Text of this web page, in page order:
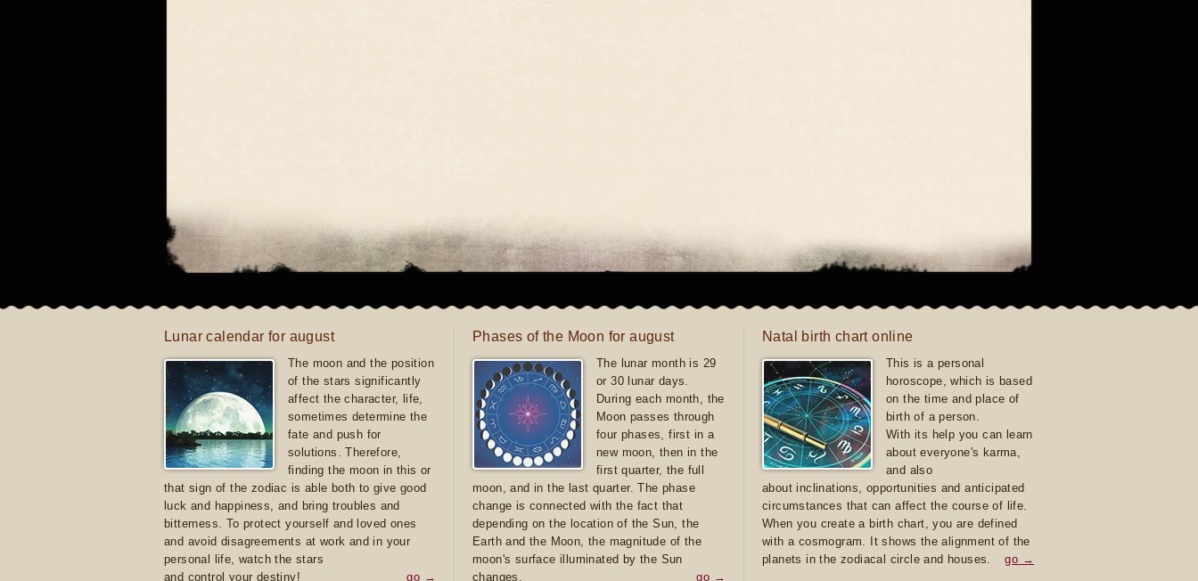
Lunar calendar for august
The moon and the position
of the stars significantly
affect the character, life,
sometimes determine the
fate and push for
solutions. Therefore,
finding the moon in this or
that sign of the zodiac is able both to give good
luck and happiness, and bring troubles and
bitterness. To protect yourself and loved ones
and avoid disagreements at work and in your
personal life, watch the stars
and control your destiny!
go →
Phases of the Moon for august
The lunar month is 29
or 30 lunar days.
During each month, the
Moon passes through
four phases, first in a
new moon, then in the
first quarter, the full
moon, and in the last quarter. The phase
change is connected with the fact that
depending on the location of the Sun, the
Earth and the Moon, the magnitude of the
moon's surface illuminated by the Sun
changes.
go →
Natal birth chart online
This is a personal
horoscope, which is based
on the time and place of
birth of a person.
With its help you can learn
about everyone's karma,
and also
about inclinations, opportunities and anticipated
circumstances that can affect the course of life.
When you create a birth chart, you are defined
with a cosmogram. It shows the alignment of the
planets in the zodiacal circle and houses.
go →